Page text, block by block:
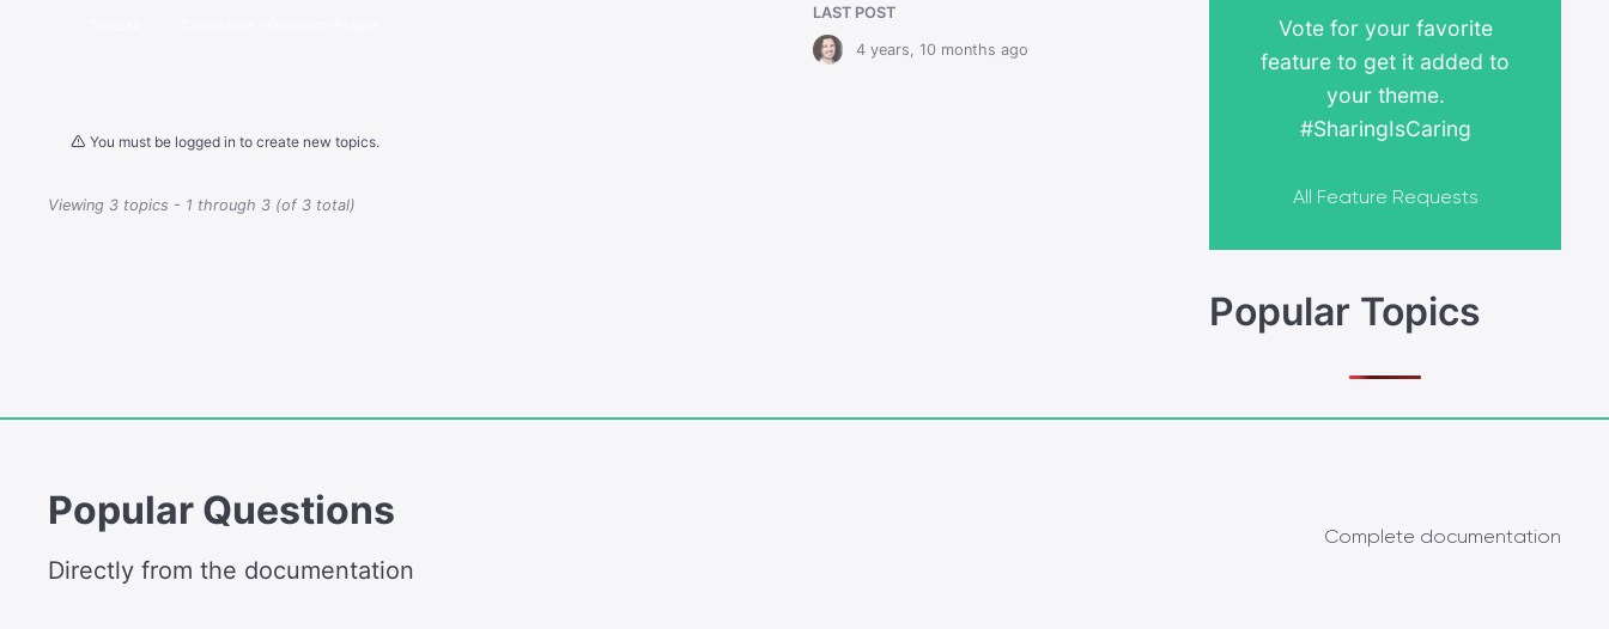
Viewing 3 topics - 1 through 3 (of 3 total)
LAST POST
4 years, 10 months ago
You must be logged in to create new topics.
Vote for your favorite
feature to get it added to
your theme.
#SharingIsCaring
All Feature Requests
Popular Topics
Popular Questions
Directly from the documentation
Complete documentation